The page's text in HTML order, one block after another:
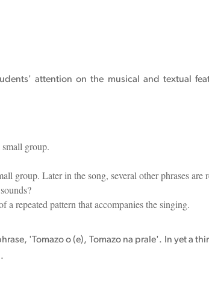
attention on the musical and textual
group.
group. Later in the song, several other phrases are
a repeated pattern that accompanies the singing.
'Tomazo o (e), Tomazo na prale'. In yet a